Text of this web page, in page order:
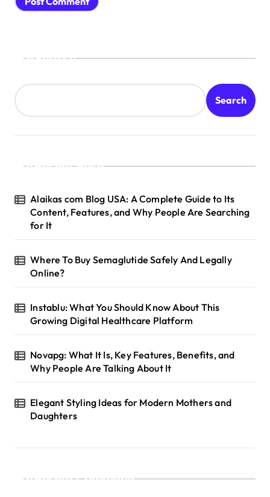
Search
Search
Recent Posts
Alaikas com Blog USA: A Complete Guide to Its
Content, Features, and Why People Are Searching
for It
Where To Buy Semaglutide Safely And Legally
Online?
Instablu: What You Should Know About This
Growing Digital Healthcare Platform
Novapg: What It Is, Key Features, Benefits, and
Why People Are Talking About It
Elegant Styling Ideas for Modern Mothers and
Daughters
Recent Comments